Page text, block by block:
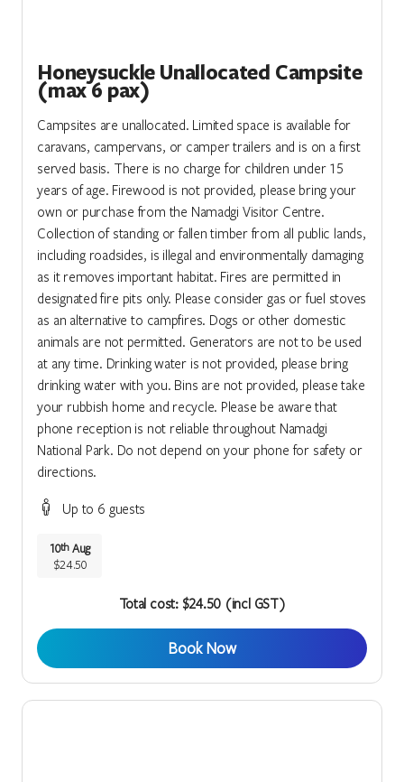
Honeysuckle Unallocated Campsite
(max 6 pax)
Campsites are unallocated. Limited space is available for
caravans, campervans, or camper trailers and is on a first
served basis. There is no charge for children under 15
years of age. Firewood is not provided, please bring your
own or purchase from the Namadgi Visitor Centre.
Collection of standing or fallen timber from all public lands,
including roadsides, is illegal and environmentally damaging
as it removes important habitat. Fires are permitted in
designated fire pits only. Please consider gas or fuel stoves
as an alternative to campfires. Dogs or other domestic
animals are not permitted. Generators are not to be used
at any time. Drinking water is not provided, please bring
drinking water with you. Bins are not provided, please take
your rubbish home and recycle. Please be aware that
phone reception is not reliable throughout Namadgi
National Park. Do not depend on your phone for safety or
directions.
Up to 6 guests
10thAug
$24.50
Total cost: $24.50 (incl GST)
Book Now